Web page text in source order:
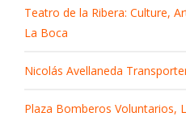
Teatro de la Ribera: Culture,
La Boca
Nicolás Avellaneda
Plaza Bomberos Voluntarios,